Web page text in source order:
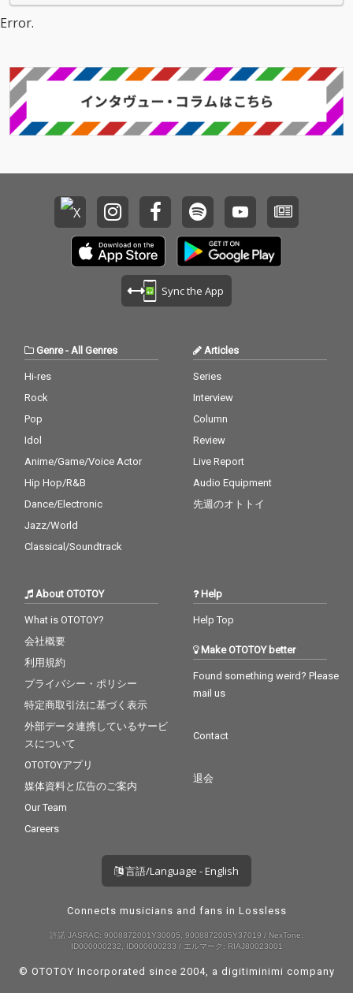
Error.
Sync the App
Genre- All Genres
Hi-res
Rock
Pop
Idol
Anime/Game/Voice Actor
Hip Hop/R&B
Dance/Electronic
Jazz/World
Classical/Soundtrack
Articles
Series
Interview
Column
Review
Live Report
Audio Equipment
先週のオトトイ
About OTOTOY
What is OTOTOY?
会社概要
利用規約
プライバシー・ポリシー
特定商取引法に基づく表示
外部データ連携しているサービ
スについて
OTOTOYアプリ
媒体資料と広告のご案内
Our Team
Careers
Help
Help Top
Make OTOTOY better
Found something weird? Please
mail us
Contact
退会
言語/Language - English
Connects musicians and fans in Lossless
許諾 JASRAC: 9008872001Y30005, 9008872005Y37019 / NexTone:
ID000000232, ID000000233 / エルマーク: RIAJ80023001
© OTOTOY Incorporated since 2004, a digitiminimi company